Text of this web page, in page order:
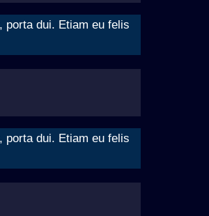
porta dui. Etiam eu felis
porta dui. Etiam eu felis